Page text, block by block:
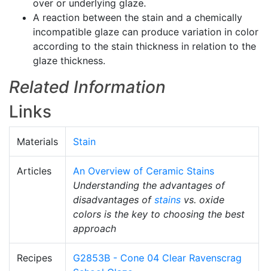
over or underlying glaze.
A reaction between the stain and a chemically
incompatible glaze can produce variation in color
according to the stain thickness in relation to the
glaze thickness.
Related Information
Links
Materials Stain
Articles
An Overview of Ceramic Stains
Understanding the advantages of
disadvantages of stains vs. oxide
colors is the key to choosing the best
approach
Recipes
G2853B - Cone 04 Clear Ravenscrag